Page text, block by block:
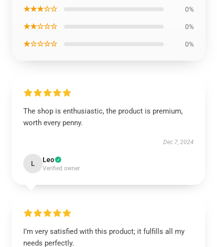
★★★☆☆ 0%
★★☆☆☆ 0%
★☆☆☆☆ 0%
The shop is enthusiastic, the product is premium,
worth every penny.
Dec 7, 2024
L Leo
Verified owner
I’m very satisfied with this product; it fulfills all my
needs perfectly.